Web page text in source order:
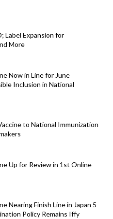
Label Expansion for
More
Now in Line for June
Inclusion in National
to National Immunization
Up for Review in 1st Online
Nearing Finish Line in Japan 5
Policy Remains Iffy